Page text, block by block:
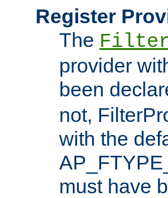
Register
The
provider
been
not,
with the
must have